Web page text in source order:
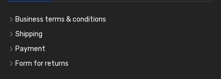
Business terms & conditions
Shipping
Payment
Form for returns